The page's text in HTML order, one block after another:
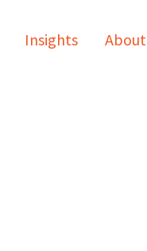
Insights